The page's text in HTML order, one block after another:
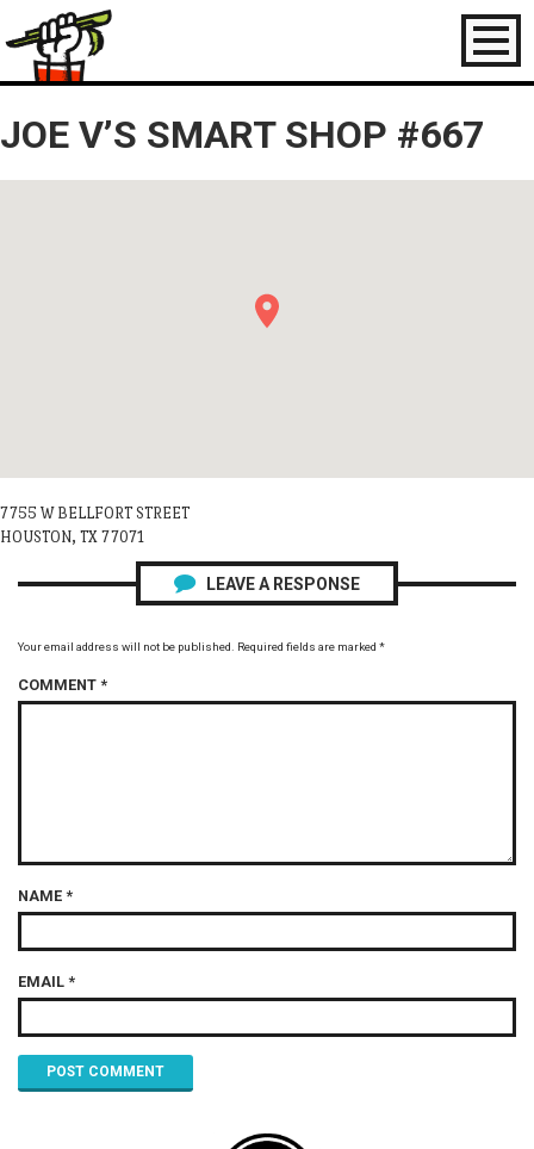
Toggle
JOE V’S SMART SHOP #667
7755 W BELLFORT STREET
HOUSTON, TX 77071
LEAVE A RESPONSE
Your email address will not be published. Required fields are marked *
COMMENT *
NAME *
EMAIL *